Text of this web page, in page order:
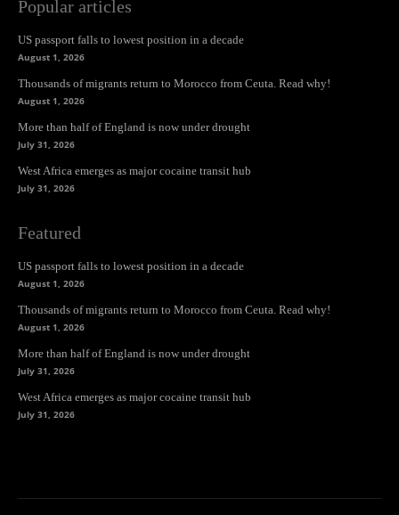
Popular articles
US passport falls to lowest position in a decade
August 1, 2026
Thousands of migrants return to Morocco from Ceuta. Read why!
August 1, 2026
More than half of England is now under drought
July 31, 2026
West Africa emerges as major cocaine transit hub
July 31, 2026
Featured
US passport falls to lowest position in a decade
August 1, 2026
Thousands of migrants return to Morocco from Ceuta. Read why!
August 1, 2026
More than half of England is now under drought
July 31, 2026
West Africa emerges as major cocaine transit hub
July 31, 2026